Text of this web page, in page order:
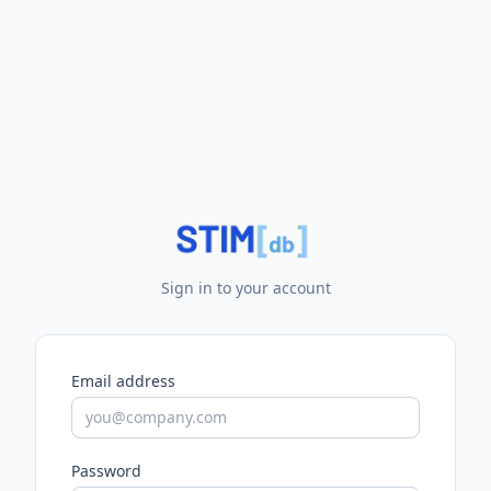
Sign in to your account
Email address
Password